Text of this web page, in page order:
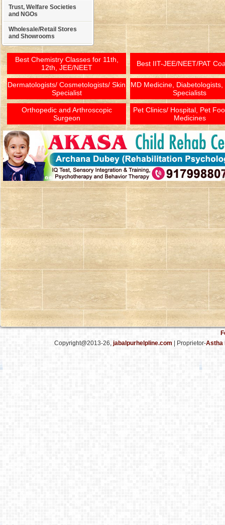
Trust, Welfare Societies
and NGOs
Wholesale/Retail Stores
and Showrooms
Best Chemistry Classes for 11th,
12th, JEE/NEET
Best IIT-JEE/NEET/PAT
Dermatologists/ Cosmetologists/ Skin
Specialist
MD Medicine, Diabetologists,
Specialists
Orthopedic and Arthroscopic
Surgeon
Pet Clinics/ Hospital, Pet
Medicines
Copyright@2013-26, jabalpurhelpline.com | Proprietor-Astha